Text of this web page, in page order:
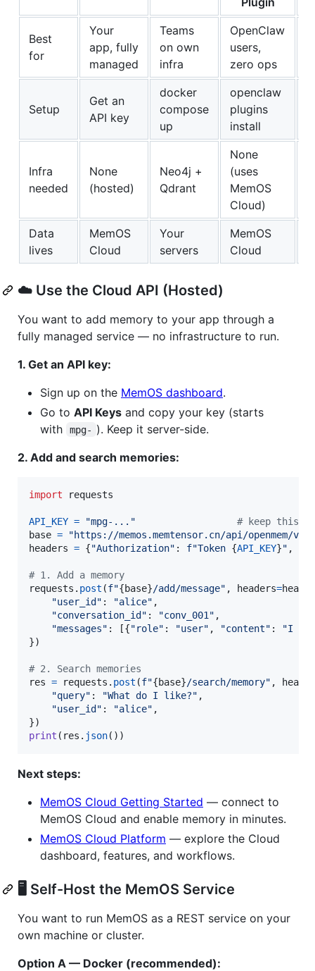
Best
for
Your
app, fully
managed
Teams
on own
infra
OpenClaw
users,
zero ops
Setup
Get an
API key
docker
compose
up
openclaw
plugins
install
Infra
needed
None
(hosted)
Neo4j +
Qdrant
None
(uses
MemOS
Cloud)
Data
lives
MemOS
Cloud
Your
servers
MemOS
Cloud
☁️ Use the Cloud API (Hosted)
You want to add memory to your app through a
fully managed service — no infrastructure to run.
1. Get an API key:
Sign up on the MemOS dashboard.
Go to API Keys and copy your key (starts
with
mpg- ). Keep it server-side.
2. Add and search memories:
import requests
API_KEY = "mpg-..."
# keep this
base =
"https://memos.memtensor.cn/api/openmem/v1"
headers = {"Authorization" : f"Token {API_KEY}" ,
# 1. Add a memory
requests . post (f"{base}/add/message" , headers=
"user_id" : "alice" ,
"conversation_id" : "conv_001" ,
"messages" : [{"role" : "user" , "content" :
"I
})
# 2. Search memories
res = requests . post (f"{base}/search/memory" ,
"query" : "What do I like?" ,
"user_id" : "alice" ,
print ( res . json())
Next steps:
MemOS Cloud Getting Started — connect to
MemOS Cloud and enable memory in minutes.
MemOS Cloud Platform — explore the Cloud
dashboard, features, and workflows.
🖥️ Self-Host the MemOS Service
You want to run MemOS as a REST service on your
own machine or cluster.
Option A — Docker (recommended):